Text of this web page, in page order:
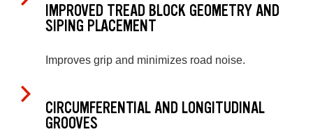
IMPROVED TREAD BLOCK GEOMETRY AND
SIPING PLACEMENT
Improves grip and minimizes road noise.
CIRCUMFERENTIAL AND LONGITUDINAL
GROOVES